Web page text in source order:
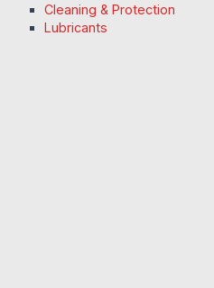
Cleaning & Protection
Lubricants